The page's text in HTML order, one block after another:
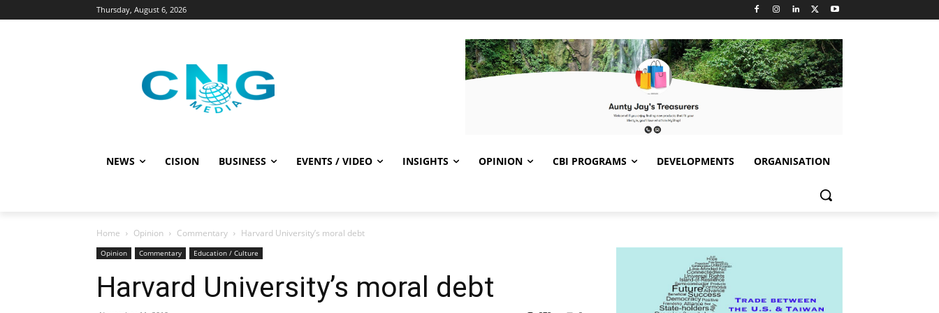
Thursday, August 6, 2026
NEWS CISION BUSINESS EVENTS / VIDEO INSIGHTS OPINION CBI PROGRAMS DEVELOPMENTS ORGANISATION
Home Opinion Commentary Harvard University’s moral debt
Opinion Commentary Education / Culture
Harvard University’s moral debt